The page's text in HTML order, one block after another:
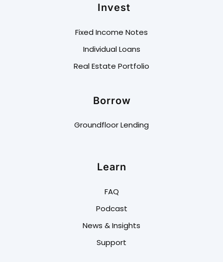
Invest
Fixed Income Notes
Individual Loans
Real Estate Portfolio
Borrow
Groundfloor Lending
Learn
FAQ
Podcast
News & Insights
Support